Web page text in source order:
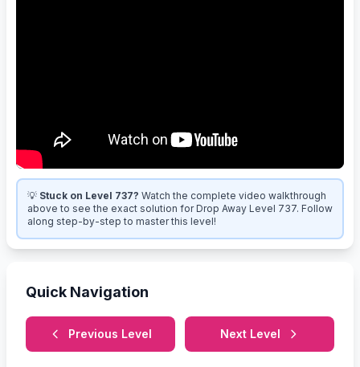
💡 Stuck on Level 737? Watch the complete video walkthrough
above to see the exact solution for Drop Away Level 737. Follow
along step-by-step to master this level!
Quick Navigation
Previous Level Next Level